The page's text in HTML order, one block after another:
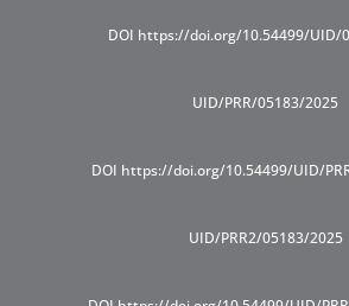
DOI https://doi.org/10.54499/UID/
UID/PRR/05183/2025
DOI https://doi.org/10.54499/UID/
UID/PRR2/05183/2025